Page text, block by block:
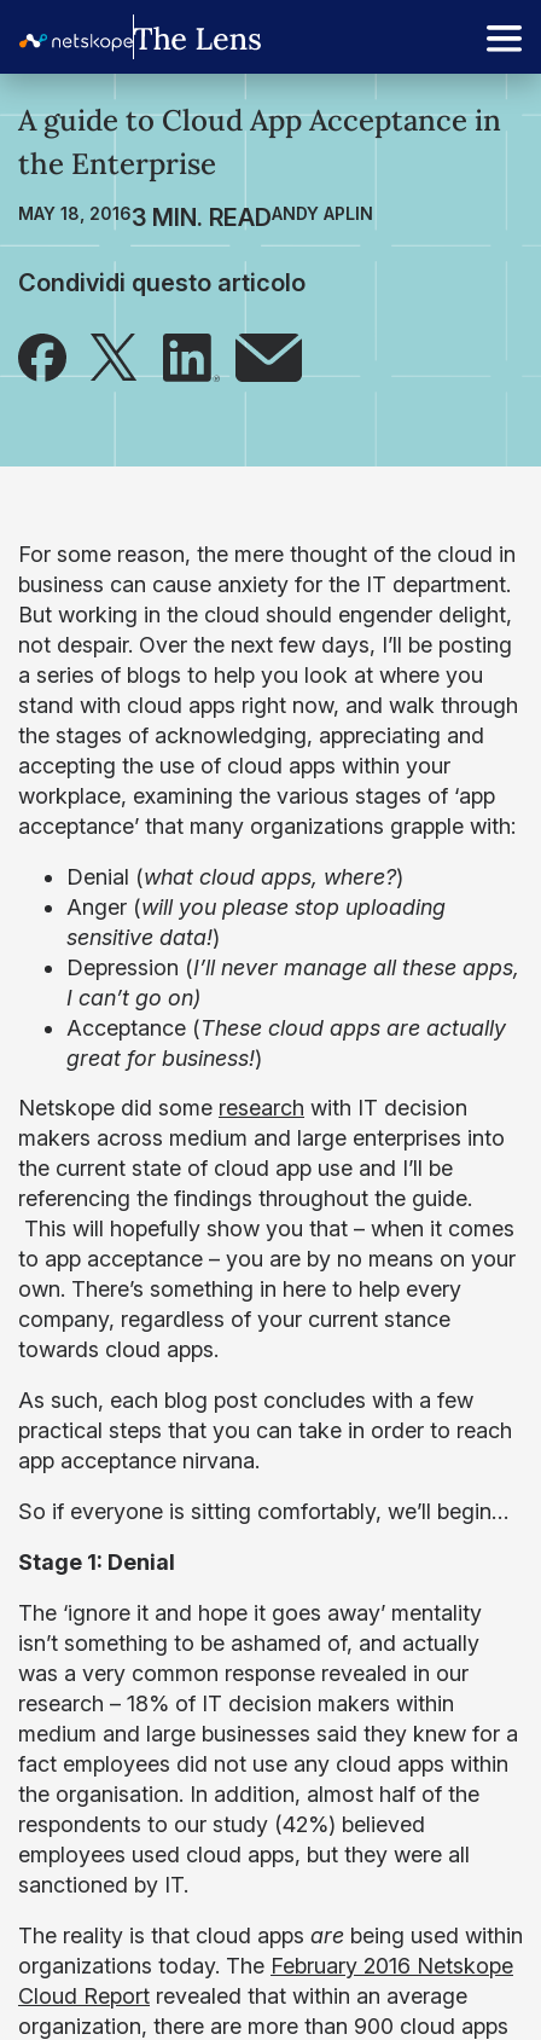
A guide to Cloud App Acceptance in
the Enterprise
MAY 18, 2016 ANDY APLIN
Condividi questo articolo
For some reason, the mere thought of the cloud in
business can cause anxiety for the IT department.
But working in the cloud should engender delight,
not despair. Over the next few days, I’ll be posting
a series of blogs to help you look at where you
stand with cloud apps right now, and walk through
the stages of acknowledging, appreciating and
accepting the use of cloud apps within your
workplace, examining the various stages of ‘app
acceptance’ that many organizations grapple with:
Denial (what cloud apps, where?)
Anger (will you please stop uploading
sensitive data!)
Depression (I’ll never manage all these apps,
I can’t go on)
Acceptance (These cloud apps are actually
great for business!)
Netskope did some research with IT decision
makers across medium and large enterprises into
the current state of cloud app use and I’ll be
referencing the findings throughout the guide.
This will hopefully show you that – when it comes
to app acceptance – you are by no means on your
own. There’s something in here to help every
company, regardless of your current stance
towards cloud apps.
As such, each blog post concludes with a few
practical steps that you can take in order to reach
app acceptance nirvana.
So if everyone is sitting comfortably, we’ll begin…
Stage 1: Denial
The ‘ignore it and hope it goes away’ mentality
isn’t something to be ashamed of, and actually
was a very common response revealed in our
research – 18% of IT decision makers within
medium and large businesses said they knew for a
fact employees did not use any cloud apps within
the organisation. In addition, almost half of the
respondents to our study (42%) believed
employees used cloud apps, but they were all
sanctioned by IT.
The reality is that cloud apps are being used within
organizations today. The February 2016 Netskope
Cloud Report revealed that within an average
organization, there are more than 900 cloud apps